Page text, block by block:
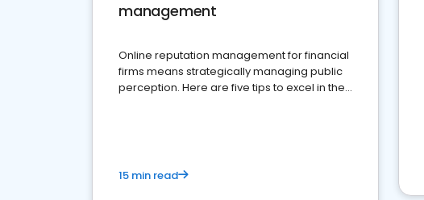
management
Online reputation management for financial
firms means strategically managing public
perception. Here are five tips to excel in the
15 min read